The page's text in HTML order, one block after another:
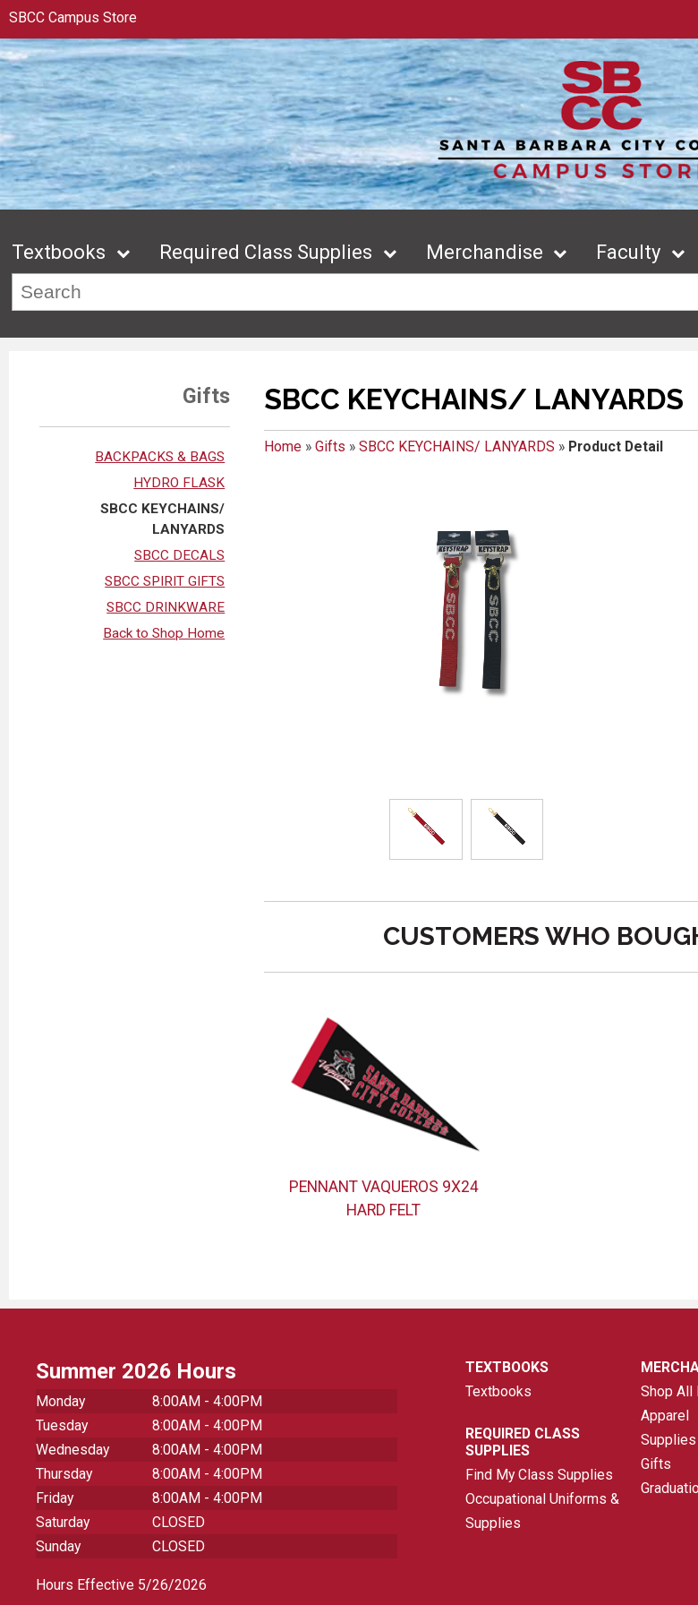
SBCC Campus Store
Textbooks Required Class Supplies Merchandise Faculty
Gifts
BACKPACKS & BAGS
HYDRO FLASK
SBCC KEYCHAINS/
LANYARDS
SBCC DECALS
SBCC SPIRIT GIFTS
SBCC DRINKWARE
Back to Shop Home
SBCC KEYCHAINS/ LANYARDS
Home» Gifts » SBCC KEYCHAINS/ LANYARDS » Product Detail
CUSTOMERS WHO
PENNANT VAQUEROS 9X24
HARD FELT
Summer 2026 Hours
Monday
8:00AM - 4:00PM
Tuesday
8:00AM - 4:00PM
Wednesday
8:00AM - 4:00PM
Thursday
8:00AM - 4:00PM
Friday
8:00AM - 4:00PM
Saturday
CLOSED
Sunday
CLOSED
Hours Effective 5/26/2026
TEXTBOOKS
Textbooks
REQUIRED CLASS
SUPPLIES
Find My Class Supplies
Occupational Uniforms &
Supplies
Shop All
Apparel
Supplies
Gifts